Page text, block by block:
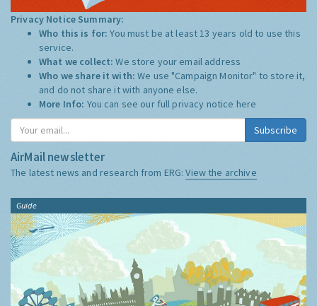
Privacy Notice Summary:
Who this is for:You must be at least 13 years old to use this
service.
What we collect:We store your email address
Who we share it with:We use "Campaign Monitor" to store it,
and do not share it with anyone else.
More Info: You can see our full privacy notice here
Subscribe
AirMail newsletter
The latest news and research from ERG:View the archive
Guide